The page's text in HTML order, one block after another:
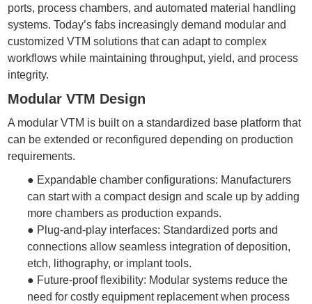
ports, process chambers, and automated material handling
systems. Today’s fabs increasingly demand modular and
customized VTM solutions that can adapt to complex
workflows while maintaining throughput, yield, and process
integrity.
Modular VTM Design
A modular VTM is built on a standardized base platform that
can be extended or reconfigured depending on production
requirements.
● Expandable chamber configurations: Manufacturers
can start with a compact design and scale up by adding
more chambers as production expands.
● Plug-and-play interfaces: Standardized ports and
connections allow seamless integration of deposition,
etch, lithography, or implant tools.
● Future-proof flexibility: Modular systems reduce the
need for costly equipment replacement when process